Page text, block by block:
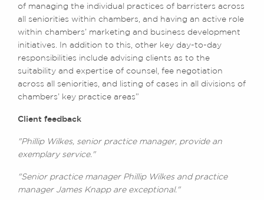
of managing the individual practices of barristers across
all seniorities within chambers, and having an active role
within chambers’ marketing and business development
initiatives. In addition to this, other key day-to-day
responsibilities include advising clients as to the
suitability and expertise of counsel, fee negotiation
across all seniorities, and listing of cases in all divisions of
chambers’ key practice areas”
Client feedback
"Phillip Wilkes, senior practice manager, provide an
exemplary service."
"Senior practice manager Phillip Wilkes and practice
manager James Knapp are exceptional."